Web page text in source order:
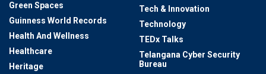
Green Spaces
Guinness World Records
Health And Wellness
Healthcare
Heritage
Tech & Innovation
Technology
TEDx Talks
Telangana Cyber Security
Bureau